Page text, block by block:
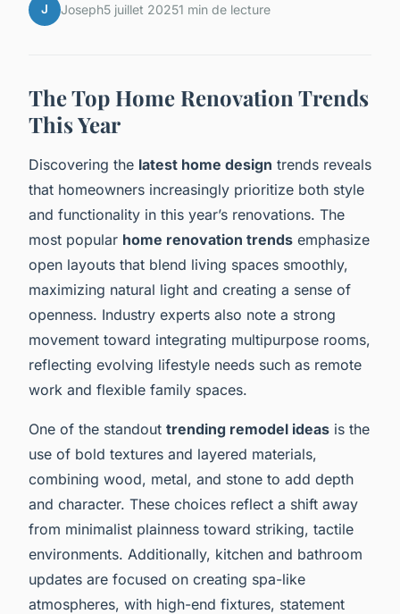
J Joseph5 juillet 20251 min de lecture
The Top Home Renovation Trends
This Year
Discovering the latest home design trends reveals
that homeowners increasingly prioritize both style
and functionality in this year’s renovations. The
most popular home renovation trends emphasize
open layouts that blend living spaces smoothly,
maximizing natural light and creating a sense of
openness. Industry experts also note a strong
movement toward integrating multipurpose rooms,
reflecting evolving lifestyle needs such as remote
work and flexible family spaces.
One of the standout trending remodel ideas is the
use of bold textures and layered materials,
combining wood, metal, and stone to add depth
and character. These choices reflect a shift away
from minimalist plainness toward striking, tactile
environments. Additionally, kitchen and bathroom
updates are focused on creating spa-like
atmospheres, with high-end fixtures, statement